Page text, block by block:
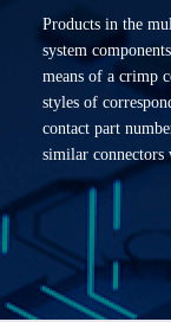
Products in the
system
means of a crimp
styles of
contact part
similar connectors